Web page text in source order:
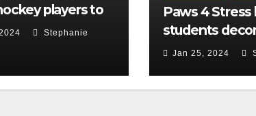
players to
assault
Stephanie
Paws 4 Stress
students
Jan 25, 2024